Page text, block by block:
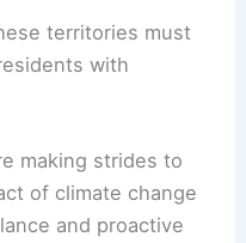
territories must
with
making strides to
of climate change
and proactive